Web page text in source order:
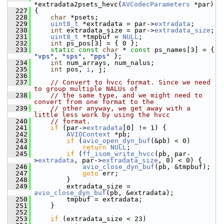
*extradata2psets_hevc( AVCodecParameters *par)
  227
{
  228
char *psets;
  229
uint8_t *extradata = par->extradata ;
  230
int extradata_size = par->extradata_size ;
  231
uint8_t *tmpbuf = NULL ;
  232
int ps_pos[3] = { 0 };
  233
static const char * const
"vps" , "sps" , "pps"
};
  234
int num_arrays, num_nalus;
  235
int pos, i , j;
  236
  237
// Convert to hvcc format. Since we need
to group multiple NALUs of
  238
// the same type, and we might need to
convert from one format to the
  239
// other anyway, we get away with a
little less work by using the hvcc
  240
// format.
  241
if (par->extradata [0] != 1) {
  242
AVIOContext *pb;
  243
if ( avio_open_dyn_buf (&pb) < 0)
  244
return NULL ;
  245
if ( ff_isom_write_hvcc (pb, par-
>extradata , par->extradata_size , 0) < 0) {
  246
avio_close_dyn_buf (pb, &tmpbuf);
  247
goto err;
  248
}
  249
avio_close_dyn_buf (pb, &extradata);
  250
tmpbuf = extradata;
  251
}
  252
  253
if (extradata_size < 23)